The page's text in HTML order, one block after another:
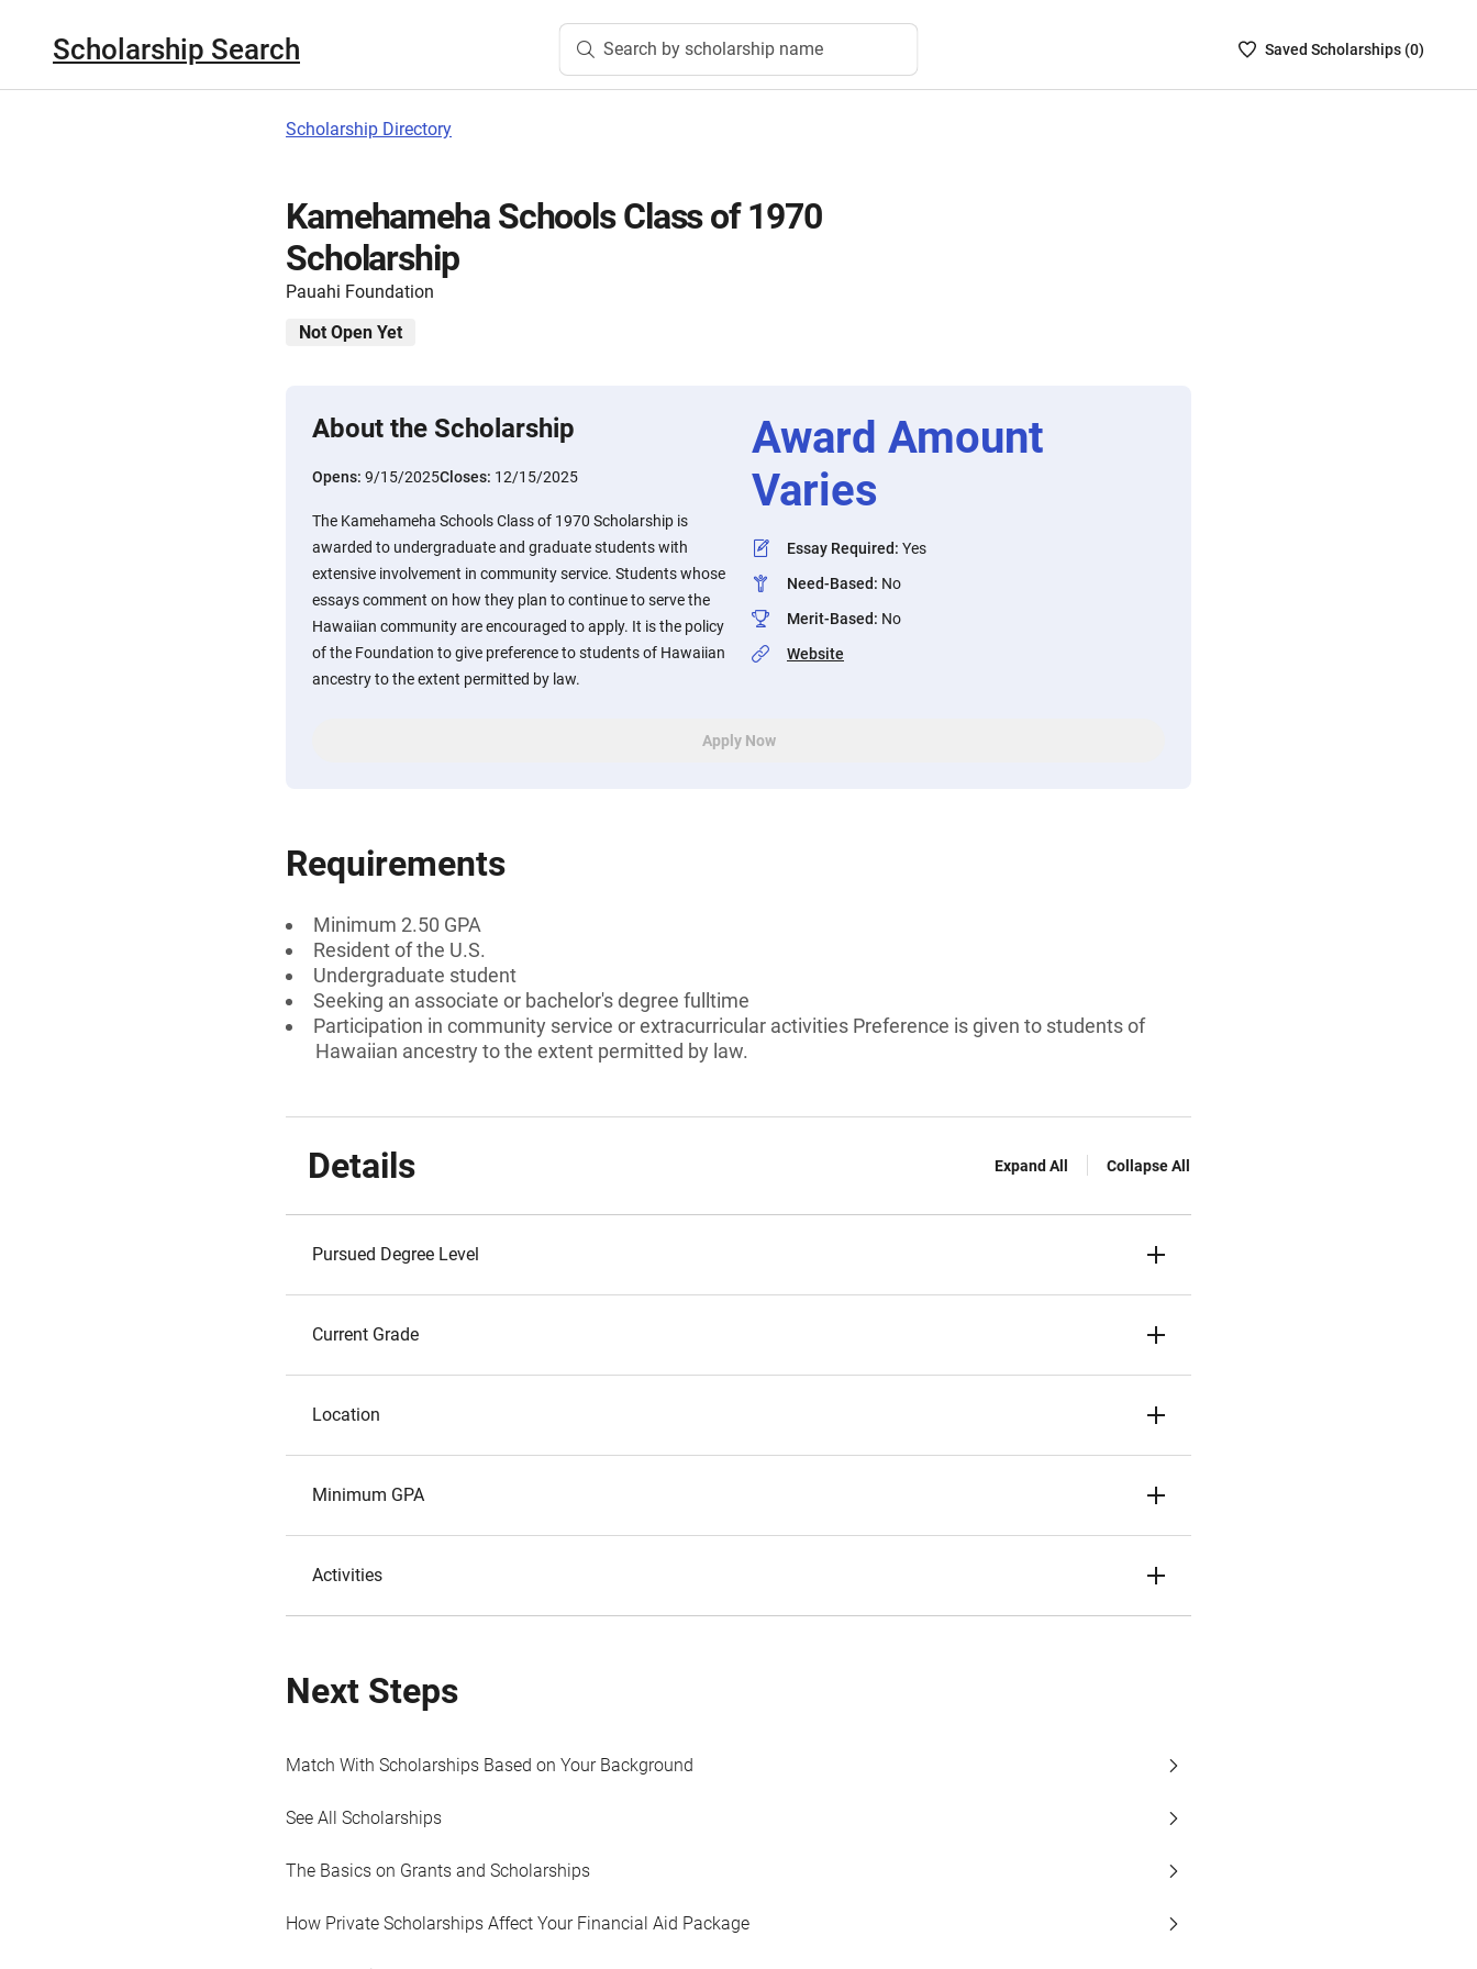
Scholarship Search Search by scholarship name
SavedSaved Scholarships (0)
Scholarship Directory
Kamehameha Schools Class of 1970
Scholarship
Pauahi Foundation
Not Open Yet
About the Scholarship
Opens: 9/15/2025Closes: 12/15/2025
The Kamehameha Schools Class of 1970 Scholarship is
awarded to undergraduate and graduate students with
extensive involvement in community service. Students whose
essays comment on how they plan to continue to serve the
Hawaiian community are encouraged to apply. It is the policy
of the Foundation to give preference to students of Hawaiian
ancestry to the extent permitted by law.
Award Amount
Varies
Essay Required: Yes
Need-Based: No
Merit-Based: No
Website
Apply Now
Requirements
Minimum 2.50 GPA
Resident of the U.S.
Undergraduate student
Seeking an associate or bachelor's degree fulltime
Participation in community service or extracurricular activities Preference is given to students of
Hawaiian ancestry to the extent permitted by law.
Details Expand All Collapse All
Pursued Degree Level
Current Grade
Location
Minimum GPA
Activities
Next Steps
Match With Scholarships Based on Your Background
See All Scholarships
The Basics on Grants and Scholarships
How Private Scholarships Affect Your Financial Aid Package